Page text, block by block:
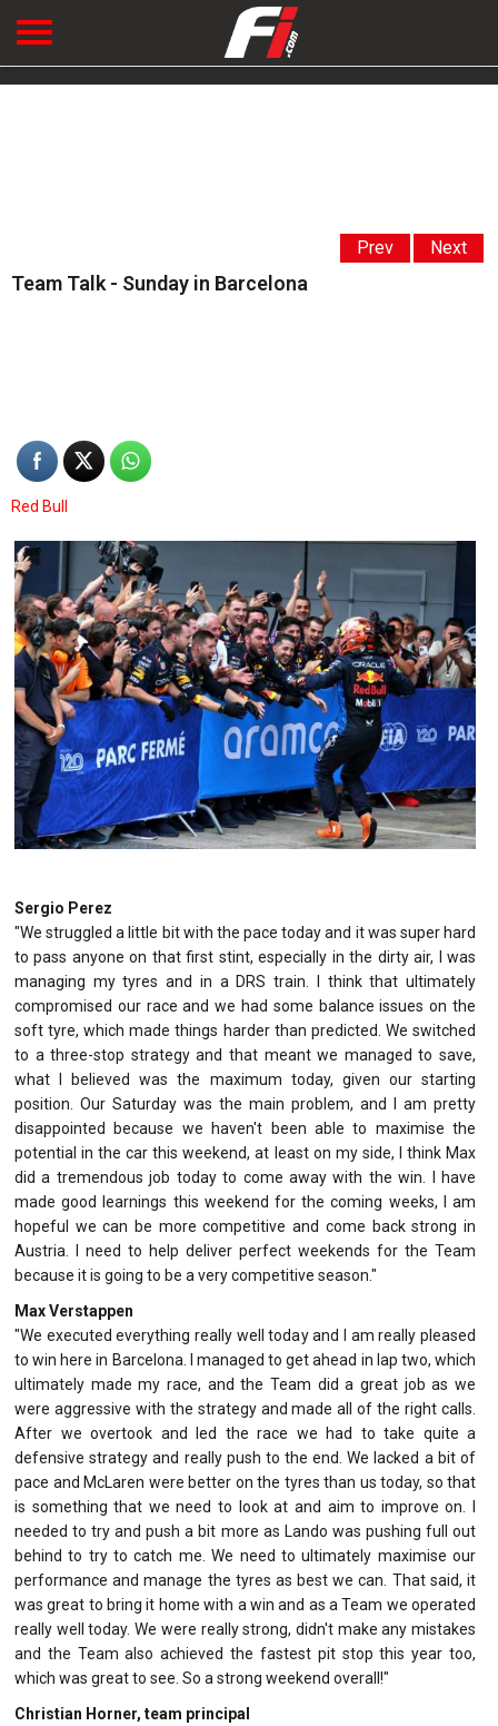
Prev Next
Team Talk - Sunday in Barcelona
Red Bull
Sergio Perez
"We struggled a little bit with the pace today and it was super hard
to pass anyone on that first stint, especially in the dirty air, I was
managing my tyres and in a DRS train. I think that ultimately
compromised our race and we had some balance issues on the
soft tyre, which made things harder than predicted. We switched
to a three-stop strategy and that meant we managed to save,
what I believed was the maximum today, given our starting
position. Our Saturday was the main problem, and I am pretty
disappointed because we haven't been able to maximise the
potential in the car this weekend, at least on my side, I think Max
did a tremendous job today to come away with the win. I have
made good learnings this weekend for the coming weeks, I am
hopeful we can be more competitive and come back strong in
Austria. I need to help deliver perfect weekends for the Team
because it is going to be a very competitive season."
Max Verstappen
"We executed everything really well today and I am really pleased
to win here in Barcelona. I managed to get ahead in lap two, which
ultimately made my race, and the Team did a great job as we
were aggressive with the strategy and made all of the right calls.
After we overtook and led the race we had to take quite a
defensive strategy and really push to the end. We lacked a bit of
pace and McLaren were better on the tyres than us today, so that
is something that we need to look at and aim to improve on. I
needed to try and push a bit more as Lando was pushing full out
behind to try to catch me. We need to ultimately maximise our
performance and manage the tyres as best we can. That said, it
was great to bring it home with a win and as a Team we operated
really well today. We were really strong, didn't make any mistakes
and the Team also achieved the fastest pit stop this year too,
which was great to see. So a strong weekend overall!"
Christian Horner, team principal